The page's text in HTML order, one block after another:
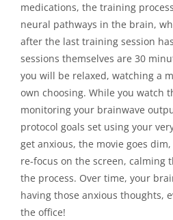
medications, the training
neural pathways in the brain,
after the last training session
sessions themselves are 30
you will be relaxed, watching a
own choosing. While you watch
monitoring your brainwave
protocol goals set using your
get anxious, the movie goes
re-focus on the screen, calming
the process. Over time, your
having those anxious thoughts,
the office!